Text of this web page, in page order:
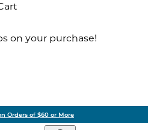
on your purchase!